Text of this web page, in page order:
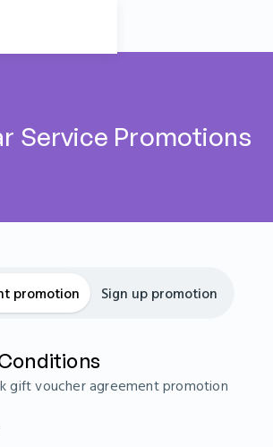
Service Promotions
promotion Sign up promotion
gift voucher agreement promotion